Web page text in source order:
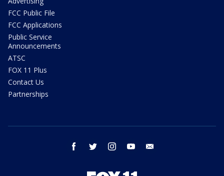
FCC Public File
FCC Applications
Public Service
Announcements
ATSC
FOX 11 Plus
Contact Us
Partnerships
facebook twitter instagram youtube